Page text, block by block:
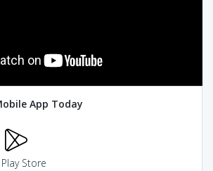
App Today
Play Store